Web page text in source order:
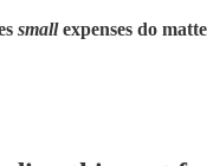
smallexpenses do